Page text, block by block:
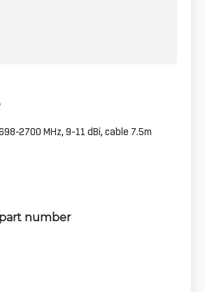
2700 MHz, 9-11 dBi, cable 7.5m
number